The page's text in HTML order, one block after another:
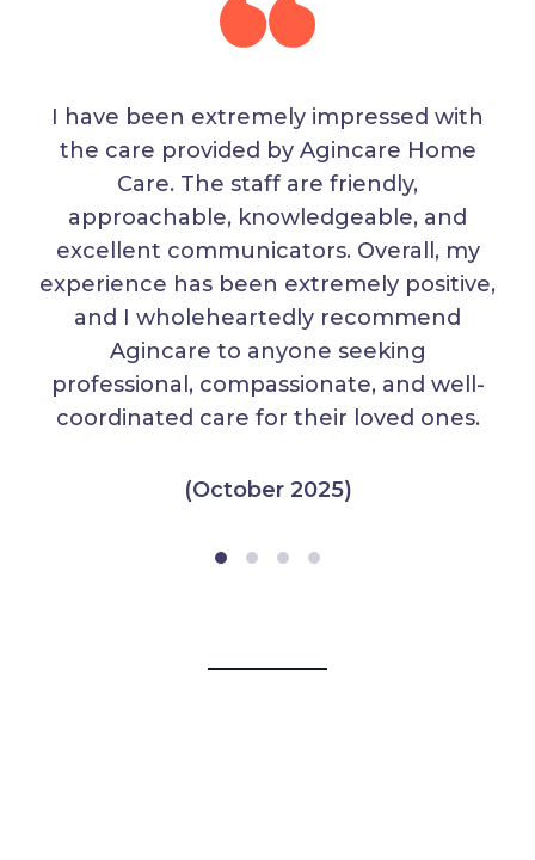
I have been extremely impressed with
the care provided by Agincare Home
Care. The staff are friendly,
approachable, knowledgeable, and
excellent communicators. Overall, my
experience has been extremely positive,
and I wholeheartedly recommend
Agincare to anyone seeking
professional, compassionate, and well-
coordinated care for their loved ones.
(October 2025)